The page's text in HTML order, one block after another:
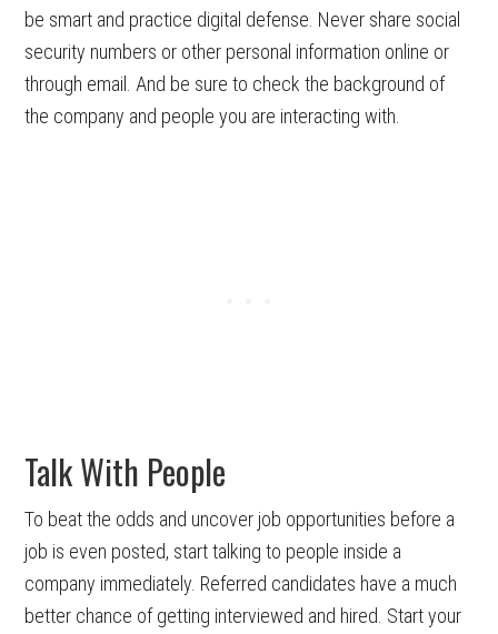
be smart and practice digital defense. Never share social
security numbers or other personal information online or
through email. And be sure to check the background of
the company and people you are interacting with.
Talk With People
To beat the odds and uncover job opportunities before a
job is even posted, start talking to people inside a
company immediately. Referred candidates have a much
better chance of getting interviewed and hired. Start your